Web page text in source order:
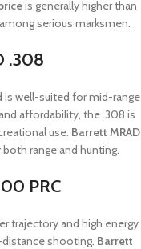
is generally higher than
serious marksmen.
.308
well-suited for mid-range
affordability, the .308 is
use. Barrett MRAD
range and hunting.
PRC
trajectory and high energy
shooting. Barrett